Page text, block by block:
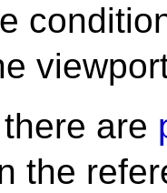
are
the